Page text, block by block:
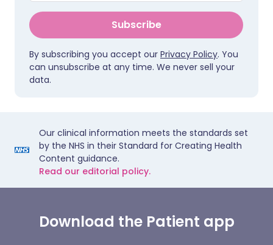
Subscribe
By subscribing you accept our Privacy Policy. You
can unsubscribe at any time. We never sell your
data.
Our clinical information meets the standards set
by the NHS in their Standard for Creating Health
Content guidance.
Read our editorial policy.
Download the Patient app